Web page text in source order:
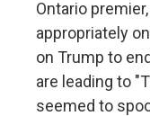
Ontario
appropriately
on Trump to
are leading to
seemed to